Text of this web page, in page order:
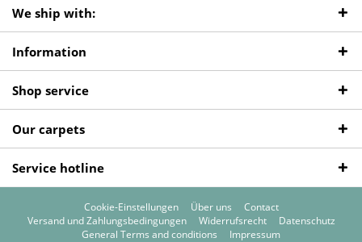
We ship with:
Information
Shop service
Our carpets
Service hotline
Cookie-Einstellungen Über uns
Contact
Versand und Zahlungsbedingungen
Widerrufsrecht
Datenschutz
General Terms and conditions
Impressum